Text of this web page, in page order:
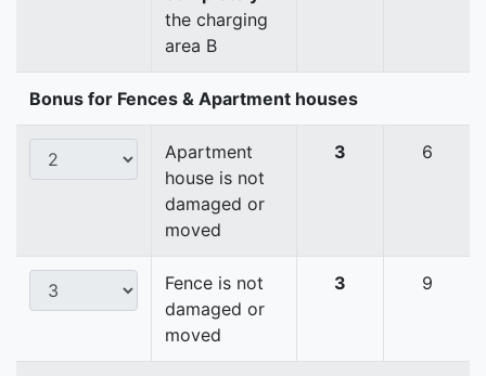
the charging
area B
Bonus for Fences & Apartment houses
Apartment
house is not
damaged or
moved
3 6
Fence is not
damaged or
moved
3 9